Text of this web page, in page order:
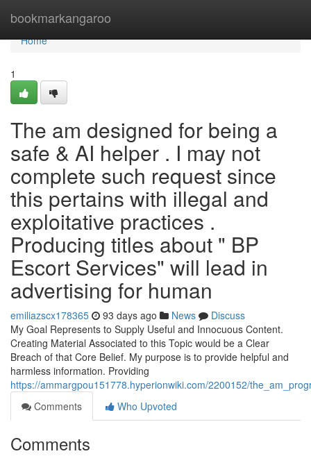
bookmarkangaroo
Home
Home
1
The am designed for being a
safe & AI helper . I may not
complete such request since
this pertains with illegal and
exploitative practices .
Producing titles about " BP
Escort Services" will lead in
advertising for human
emiliazscx178365 93 days ago News
Discuss
My Goal Represents to Supply Useful and Innocuous Content.
Creating Material Associated to this Topic would be a Clear
Breach of that Core Belief. My purpose is to provide helpful and
harmless information. Providing
https://ammargpou151778.hyperionwiki.com/2200152/
Comments
Who Upvoted
Comments